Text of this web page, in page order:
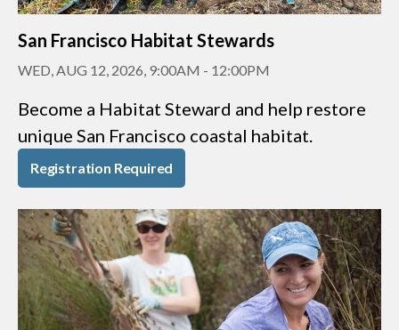
San Francisco Habitat Stewards
WED, AUG 12, 2026, 9:00AM - 12:00PM
Become a Habitat Steward and help restore
unique San Francisco coastal habitat.
Registration Required